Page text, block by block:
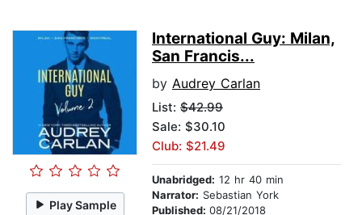
Play Sample
International Guy: Milan,
San Francis...
by Audrey Carlan
List: $42.99
Sale: $30.10
Club: $21.49
Unabridged: 12 hr 40 min
Narrator: Sebastian York
Published: 08/21/2018